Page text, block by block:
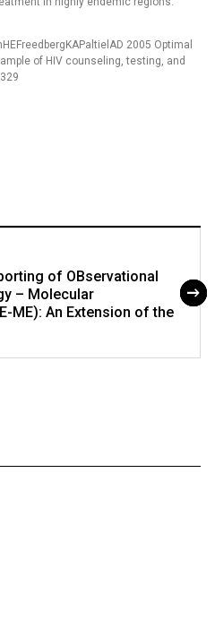
2005 Optimal
of HIV counseling, testing, and
of OBservational
– Molecular
ME): An Extension of the